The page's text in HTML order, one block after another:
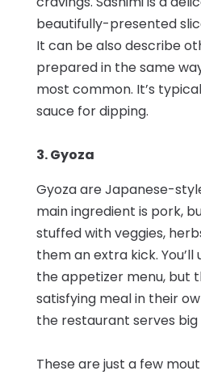
beautifully-presented
It can be also describe
prepared in the same
most common. It’s
sauce for dipping.
3. Gyoza
Gyoza are Japanese-
main ingredient is pork,
stuffed with veggies,
them an extra kick.
the appetizer menu, but
satisfying meal in their
the restaurant serves
These are just a few